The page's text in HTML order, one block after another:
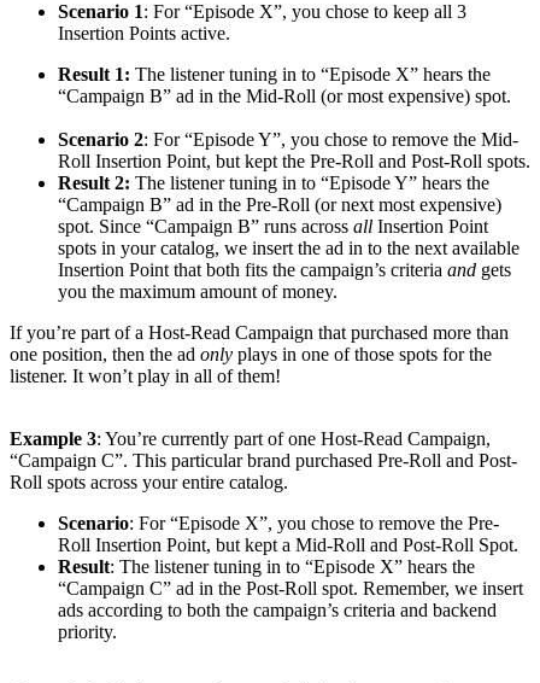
Scenario 1: For “Episode X”, you chose to keep all 3
Insertion Points active.
Result 1: The listener tuning in to “Episode X” hears the
“Campaign B” ad in the Mid-Roll (or most expensive) spot.
Scenario 2: For “Episode Y”, you chose to remove the Mid-
Roll Insertion Point, but kept the Pre-Roll and Post-Roll spots.
Result 2: The listener tuning in to “Episode Y” hears the
“Campaign B” ad in the Pre-Roll (or next most expensive)
spot. Since “Campaign B” runs across all Insertion Point
spots in your catalog, we insert the ad in to the next available
Insertion Point that both fits the campaign’s criteria and gets
you the maximum amount of money.
If you’re part of a Host-Read Campaign that purchased more than
one position, then the ad only plays in one of those spots for the
listener. It won’t play in all of them!
Example 3: You’re currently part of one Host-Read Campaign,
“Campaign C”. This particular brand purchased Pre-Roll and Post-
Roll spots across your entire catalog.
Scenario: For “Episode X”, you chose to remove the Pre-
Roll Insertion Point, but kept a Mid-Roll and Post-Roll Spot.
Result: The listener tuning in to “Episode X” hears the
“Campaign C” ad in the Post-Roll spot. Remember, we insert
ads according to both the campaign’s criteria and backend
priority.